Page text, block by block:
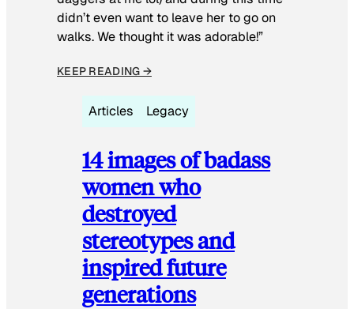
didn’t even want to leave her to go on
walks. We thought it was adorable!”
KEEP READING →
Articles Legacy
14 images of badass
women who
destroyed
stereotypes and
inspired future
generations